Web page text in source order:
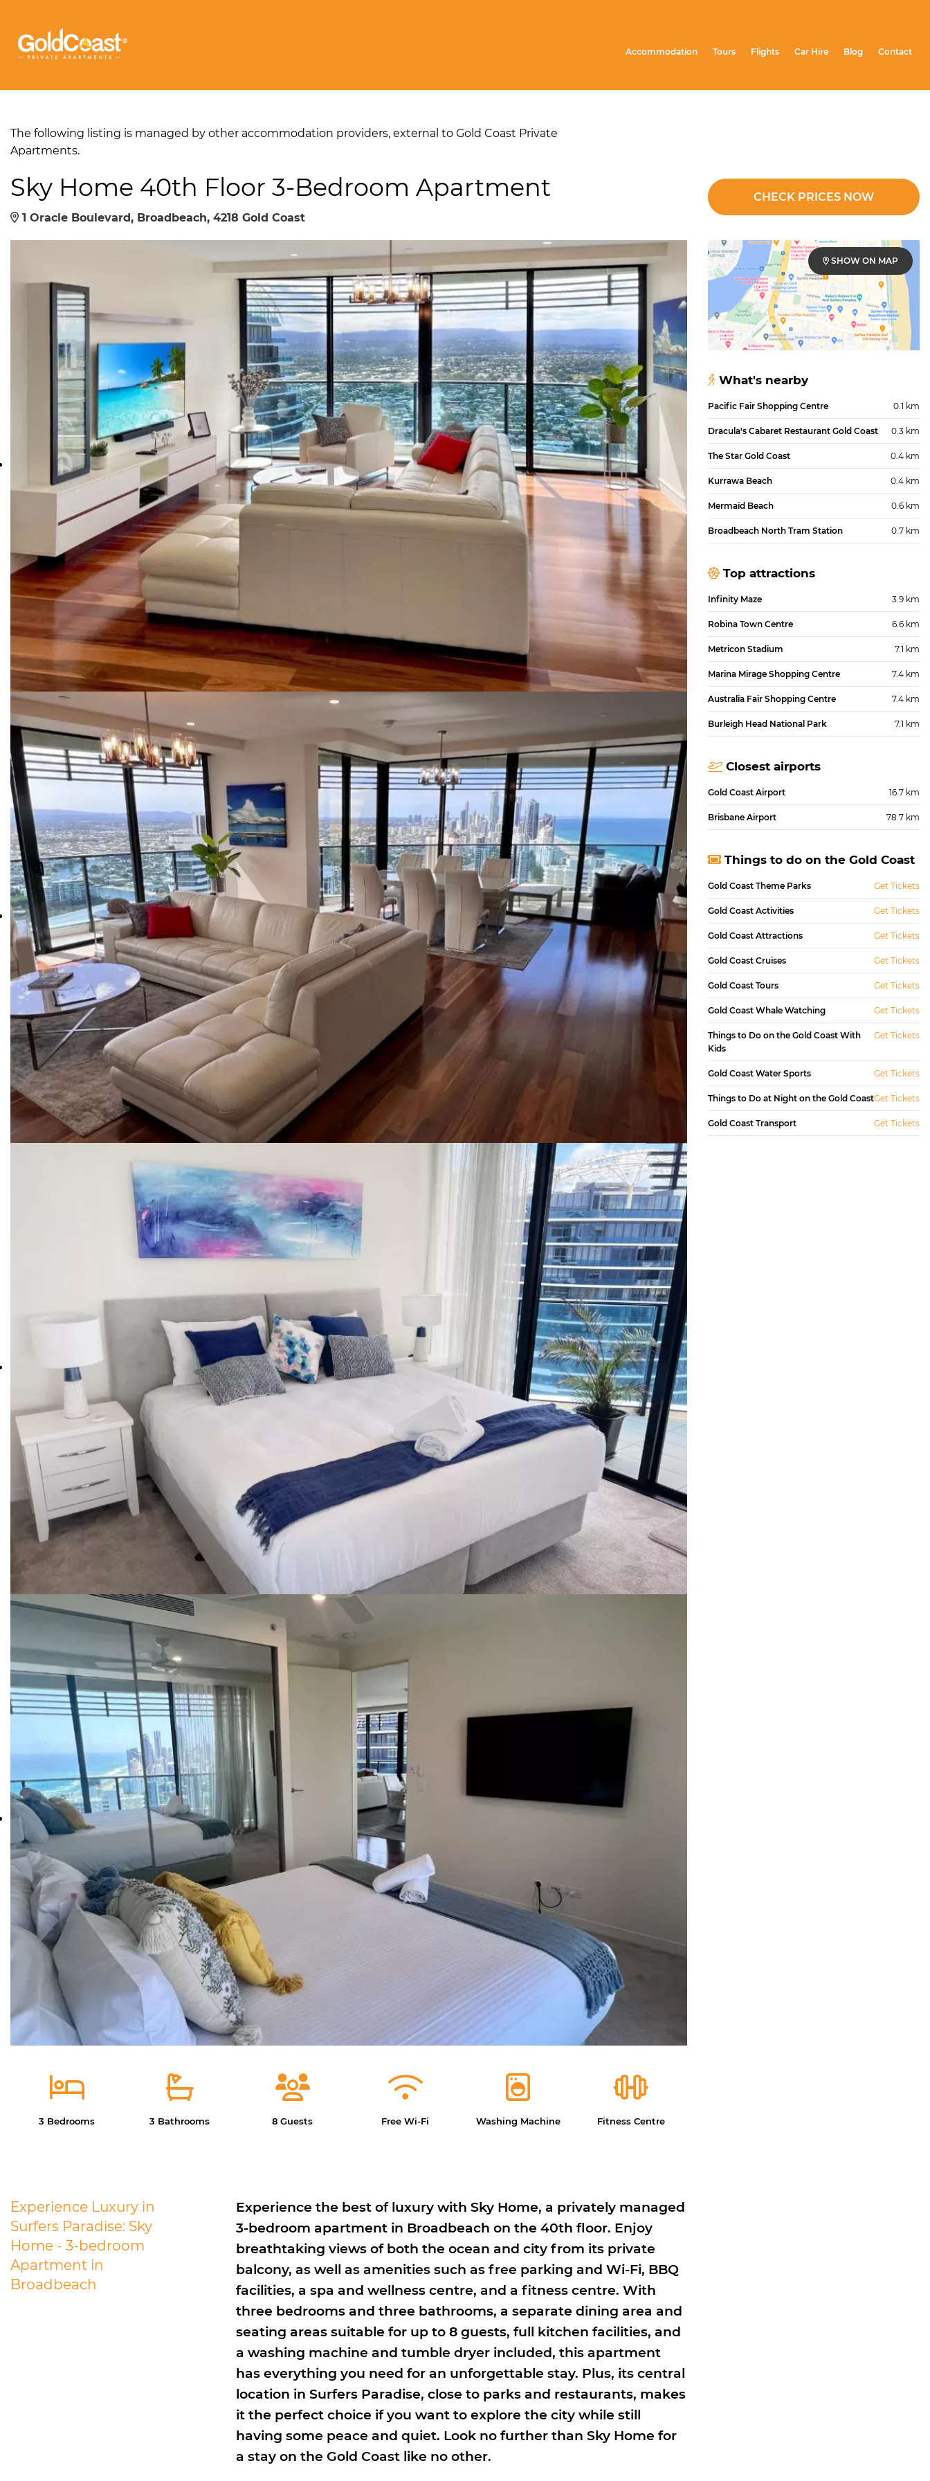
Accommodation Tours Flights Car Hire Blog Contact
The following listing is managed by other accommodation providers, external to Gold Coast Private
Apartments.
Sky Home 40th Floor 3-Bedroom Apartment
1 Oracle Boulevard, Broadbeach, 4218 Gold Coast
CHECK PRICES NOW
3 Bedrooms 3 Bathrooms 8 Guests Free Wi-Fi Washing Machine Fitness Centre
Experience Luxury in
Surfers Paradise: Sky
Home - 3-bedroom
Apartment in
Broadbeach
Experience the best of luxury with Sky Home, a privately managed
3-bedroom apartment in Broadbeach on the 40th floor. Enjoy
breathtaking views of both the ocean and city from its private
balcony, as well as amenities such as free parking and Wi-Fi, BBQ
facilities, a spa and wellness centre, and a fitness centre. With
three bedrooms and three bathrooms, a separate dining area and
seating areas suitable for up to 8 guests, full kitchen facilities, and
a washing machine and tumble dryer included, this apartment
has everything you need for an unforgettable stay. Plus, its central
location in Surfers Paradise, close to parks and restaurants, makes
it the perfect choice if you want to explore the city while still
having some peace and quiet. Look no further than Sky Home for
a stay on the Gold Coast like no other.
SHOW ON MAP
What's nearby
Pacific Fair Shopping Centre 0.1 km
Dracula's Cabaret Restaurant Gold Coast 0.3 km
The Star Gold Coast 0.4 km
Kurrawa Beach 0.4 km
Mermaid Beach 0.6 km
Broadbeach North Tram Station 0.7 km
Top attractions
Infinity Maze 3.9 km
Robina Town Centre 6.6 km
Metricon Stadium 7.1 km
Marina Mirage Shopping Centre 7.4 km
Australia Fair Shopping Centre 7.4 km
Burleigh Head National Park 7.1 km
Closest airports
Gold Coast Airport 16.7 km
Brisbane Airport 78.7 km
Things to do on the Gold Coast
Gold Coast Theme Parks Get Tickets
Gold Coast Activities Get Tickets
Gold Coast Attractions Get Tickets
Gold Coast Cruises Get Tickets
Gold Coast Tours Get Tickets
Gold Coast Whale Watching Get Tickets
Things to Do on the Gold Coast With
Kids
Get Tickets
Gold Coast Water Sports Get Tickets
Things to Do at Night on the Gold CoastGet Tickets
Gold Coast Transport Get Tickets